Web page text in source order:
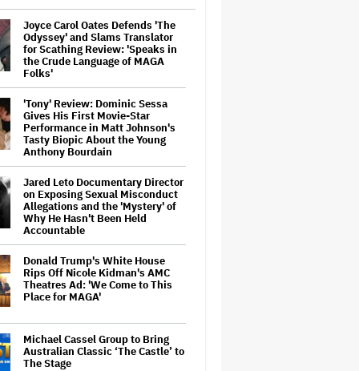
Joyce Carol Oates Defends 'The
Odyssey' and Slams Translator
for Scathing Review: 'Speaks in
the Crude Language of MAGA
Folks'
'Tony' Review: Dominic Sessa
Gives His First Movie-Star
Performance in Matt Johnson's
Tasty Biopic About the Young
Anthony Bourdain
Jared Leto Documentary Director
on Exposing Sexual Misconduct
Allegations and the 'Mystery' of
Why He Hasn't Been Held
Accountable
Donald Trump's White House
Rips Off Nicole Kidman's AMC
Theatres Ad: 'We Come to This
Place for MAGA'
Michael Cassel Group to Bring
Australian Classic ‘The Castle’ to
The Stage